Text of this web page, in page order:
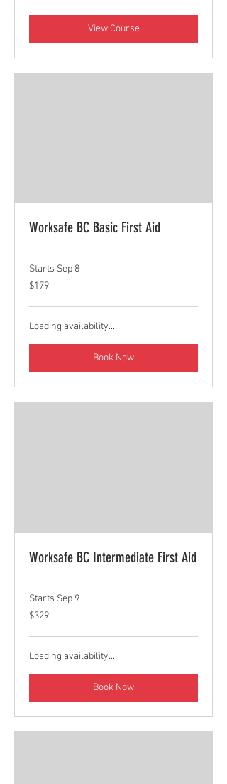
View Course
Worksafe BC Basic First Aid
Starts Sep 8
179
Canadian
$179
Loading availability...
Book Now
Worksafe BC Intermediate First Aid
Starts Sep 9
329
Canadian
$329
Loading availability...
Book Now